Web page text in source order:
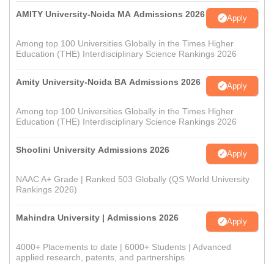
AMITY University-Noida MA Admissions 2026 Apply
Among top 100 Universities Globally in the Times Higher
Education (THE) Interdisciplinary Science Rankings 2026
Amity University-Noida BA Admissions 2026 Apply
Among top 100 Universities Globally in the Times Higher
Education (THE) Interdisciplinary Science Rankings 2026
Shoolini University Admissions 2026 Apply
NAAC A+ Grade | Ranked 503 Globally (QS World University
Rankings 2026)
Mahindra University | Admissions 2026 Apply
4000+ Placements to date | 6000+ Students | Advanced
applied research, patents, and partnerships